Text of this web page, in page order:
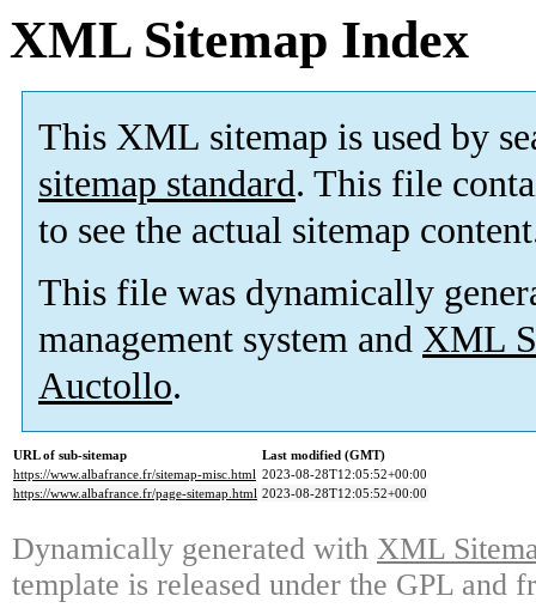
XML Sitemap Index
This XML sitemap is used by
sitemap standard. This file
to see the actual sitemap
This file was dynamically
management system and XML
Auctollo.
URL of sub-sitemap
Last modified (GMT)
https://www.albafrance.fr/sitemap-misc.html 2023-08-28T12:05:52+00:00
https://www.albafrance.fr/page-sitemap.html 2023-08-28T12:05:52+00:00
Dynamically generated with XML
template is released under the GPL and